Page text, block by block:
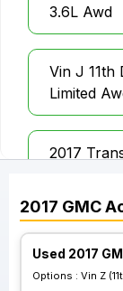
3.6L Awd
Vin J 11th
Limited
2017
Acadia
2017 GMC
Used 2017
Options : Vin Z